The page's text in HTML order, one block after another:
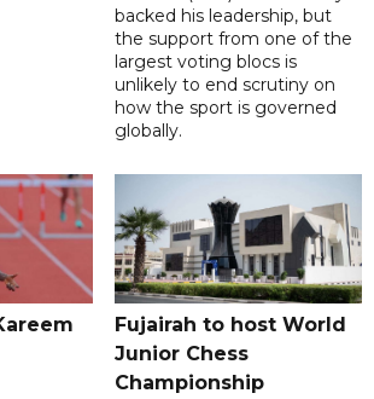
backed his leadership, but
the support from one of the
largest voting blocs is
unlikely to end scrutiny on
how the sport is governed
globally.
Fujairah to host World
Junior Chess
Championship